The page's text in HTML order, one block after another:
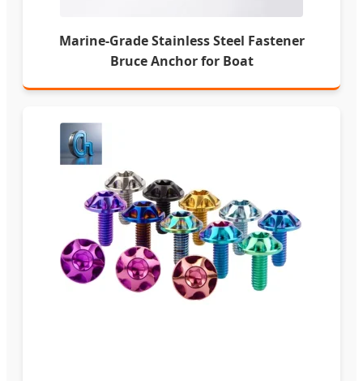
Marine-Grade Stainless Steel Fastener
Bruce Anchor for Boat